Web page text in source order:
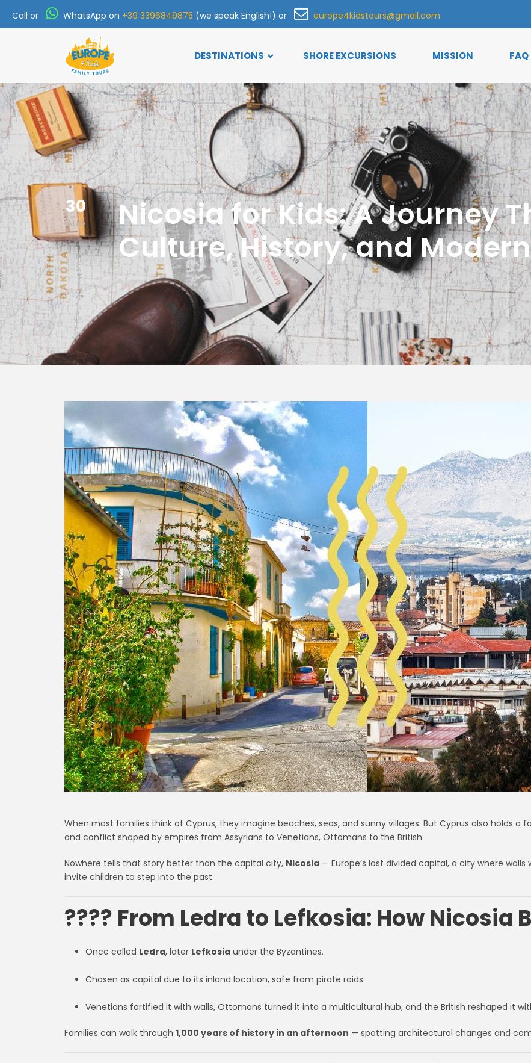
Call or WhatsApp on +39 3396849875 (we speak English!) or europe4kidstours@gmail.com
DESTINATIONS SHORE EXCURSIONS MISSION FAQ
30
AUG
Nicosia for Kids: A Journey
Culture, History, and
When most families think of Cyprus, they imagine beaches, seas, and sunny villages. But Cyprus also holds
and conflict shaped by empires from Assyrians to Venetians, Ottomans to the British.
Nowhere tells that story better than the capital city, Nicosia — Europe’s last divided capital, a city where
invite children to step into the past.
???? From Ledra to Lefkosia: How Nicosia
Once called Ledra, later Lefkosia under the Byzantines.
Chosen as capital due to its inland location, safe from pirate raids.
Venetians fortified it with walls, Ottomans turned it into a multicultural hub, and the British reshaped it
Families can walk through 1,000 years of history in an afternoon — spotting architectural changes and